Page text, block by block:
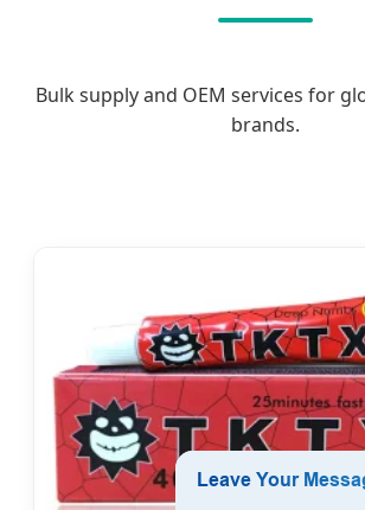
Bulk supply and OEM services for
brands.